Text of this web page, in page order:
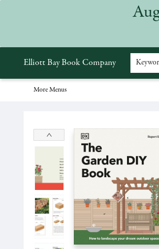
Elliott Bay Book Company
More Menus